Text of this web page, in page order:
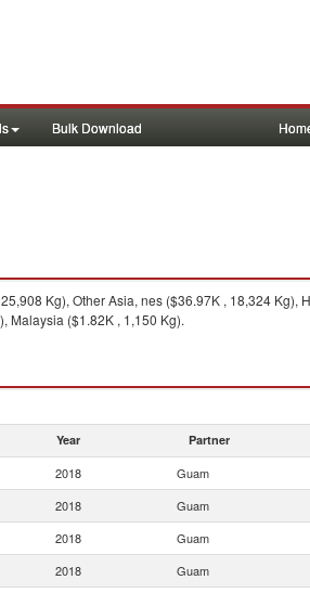
Bulk Download
Kg), Other Asia, nes ($36.97K , 18,324
Malaysia ($1.82K , 1,150 Kg).
Year Partner
2018 Guam
2018 Guam
2018 Guam
2018 Guam